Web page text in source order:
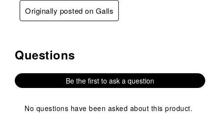
Originally posted on Galls
No questions have been asked about this product.
Questions
Be the first to ask a question
No questions have been asked about this product.